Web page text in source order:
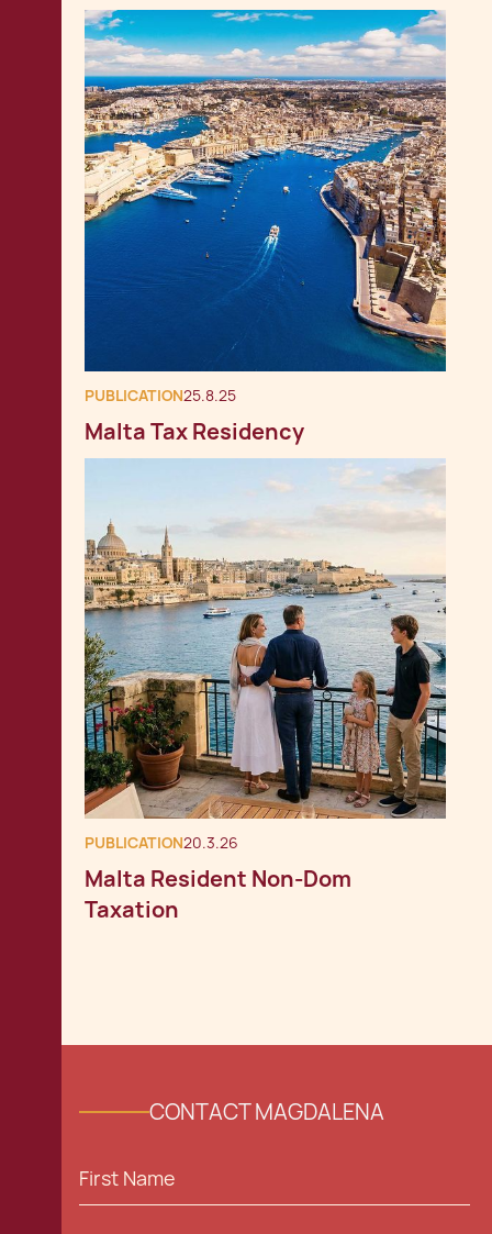
PUBLICATION25.8.25
Malta Tax Residency
PUBLICATION20.3.26
Malta Resident Non-Dom
Taxation
CONTACT MAGDALENA